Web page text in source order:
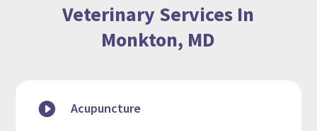
Veterinary Services In
Monkton, MD
 Acupuncture